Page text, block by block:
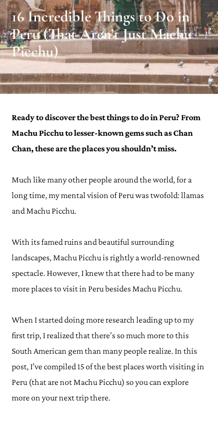
16 Incredible Things to Do in
Peru (That Aren’t Just Machu
Picchu)
Kay Rodriguez · June 23, 2022 · Updated on December 7, 2023
Ready to discover the best things to do in Peru? From
Machu Picchu to lesser-known gems such as Chan
Chan, these are the places you shouldn’t miss.
Much like many other people around the world, for a
long time, my mental vision of Peru was twofold: llamas
and Machu Picchu.
With its famed ruins and beautiful surrounding
landscapes, Machu Picchu is rightly a world-renowned
spectacle. However, I knew that there had to be many
more places to visit in Peru besides Machu Picchu.
When I started doing more research leading up to my
first trip, I realized that there’s so much more to this
South American gem than many people realize. In this
post, I’ve compiled 15 of the best places worth visiting in
Peru (that are not Machu Picchu) so you can explore
more on your next trip there.